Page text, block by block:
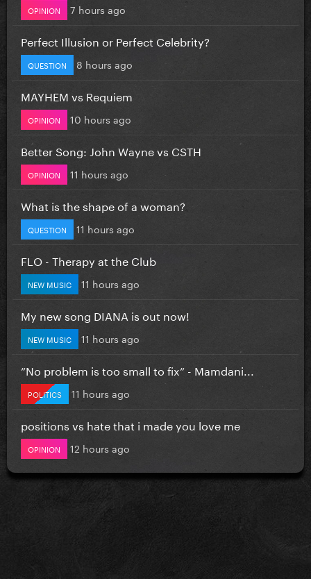
OPINION 7 hours ago
Perfect Illusion or Perfect Celebrity?
QUESTION 8 hours ago
MAYHEM vs Requiem
OPINION 10 hours ago
Better Song: John Wayne vs CSTH
OPINION 11 hours ago
What is the shape of a woman?
QUESTION 11 hours ago
FLO - Therapy at the Club
NEW MUSIC 11 hours ago
My new song DIANA is out now!
NEW MUSIC 11 hours ago
”No problem is too small to fix” - Mamdani...
POLITICS 11 hours ago
positions vs hate that i made you love me
OPINION 12 hours ago